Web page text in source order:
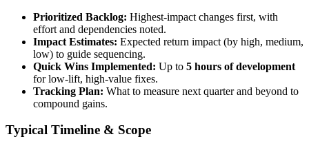
Prioritized Backlog: Highest-impact changes first, with
effort and dependencies noted.
Impact Estimates: Expected return impact (by high, medium,
low) to guide sequencing.
Quick Wins Implemented: Up to 5 hours of development
for low-lift, high-value fixes.
Tracking Plan: What to measure next quarter and beyond to
compound gains.
Typical Timeline & Scope